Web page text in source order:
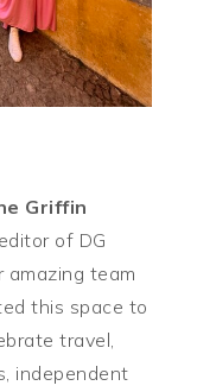
Griffin
of DG
amazing team
this space to
travel,
independent